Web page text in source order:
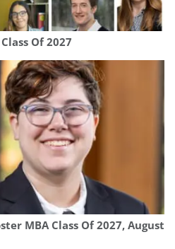
Of 2027
MBA Class Of 2027, August